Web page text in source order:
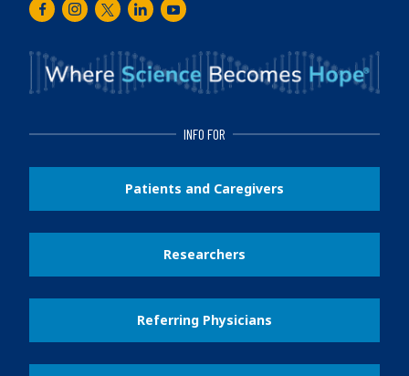
FacebookInstagram
TwitterLinkedInYoutube
INFO FOR
Patients and Caregivers
Researchers
Referring Physicians